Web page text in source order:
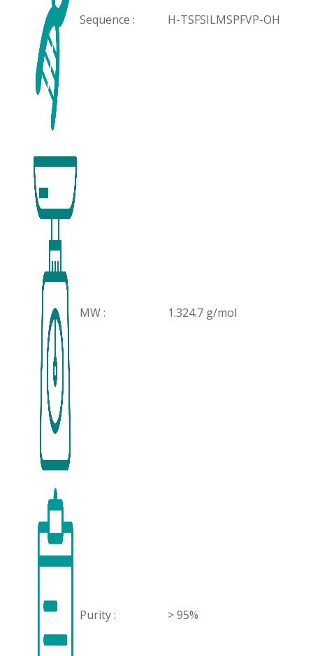
Sequence : H-TSFSILMSPFVP-OH
MW : 1.324.7 g/mol
Purity : > 95%